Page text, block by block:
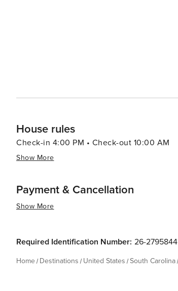
entertained.
House rules
Check-in 4:00 PM • Check-out 10:00 AM
Show More
Payment & Cancellation
Show More
Required Identification Number: 26-2795844
Home Destinations United States South Carolina